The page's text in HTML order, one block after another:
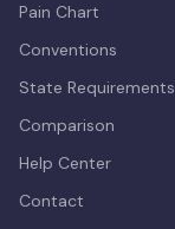
Pain Chart
Conventions
State Requirements
Comparison
Help Center
Contact